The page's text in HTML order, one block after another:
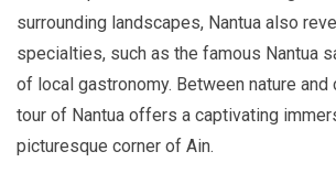
surrounding landscapes, Nantua also
specialties, such as the famous Nantua
of local gastronomy. Between nature and
tour of Nantua offers a captivating
picturesque corner of Ain.